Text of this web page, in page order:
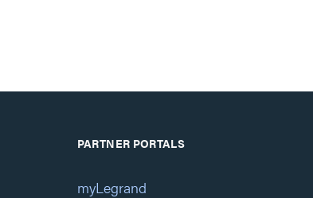
PARTNER PORTALS
myLegrand